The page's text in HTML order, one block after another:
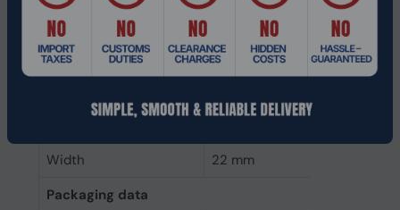
Weight & dimensions
Weight
6.4 g
Width
22 mm
Packaging data